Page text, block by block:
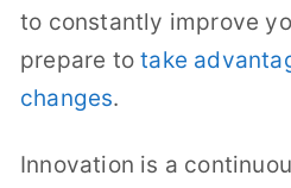
to constantly improve
prepare totake
changes.
Innovation is a